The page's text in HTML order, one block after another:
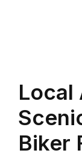
Local
Biker